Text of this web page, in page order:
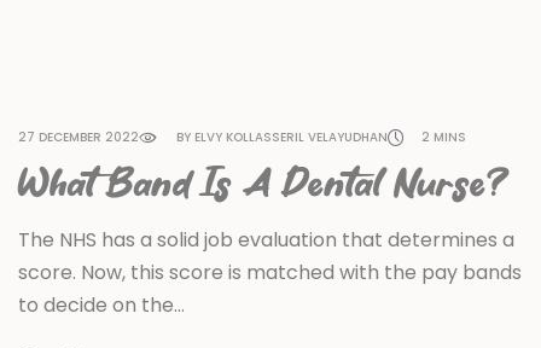
27 DECEMBER 2022 BY ELVY KOLLASSERIL VELAYUDHAN 2 MINS
What Band Is A Dental Nurse?
The NHS has a solid job evaluation that determines a
score. Now, this score is matched with the pay bands
to decide on the…